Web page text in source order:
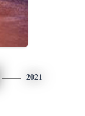
2021